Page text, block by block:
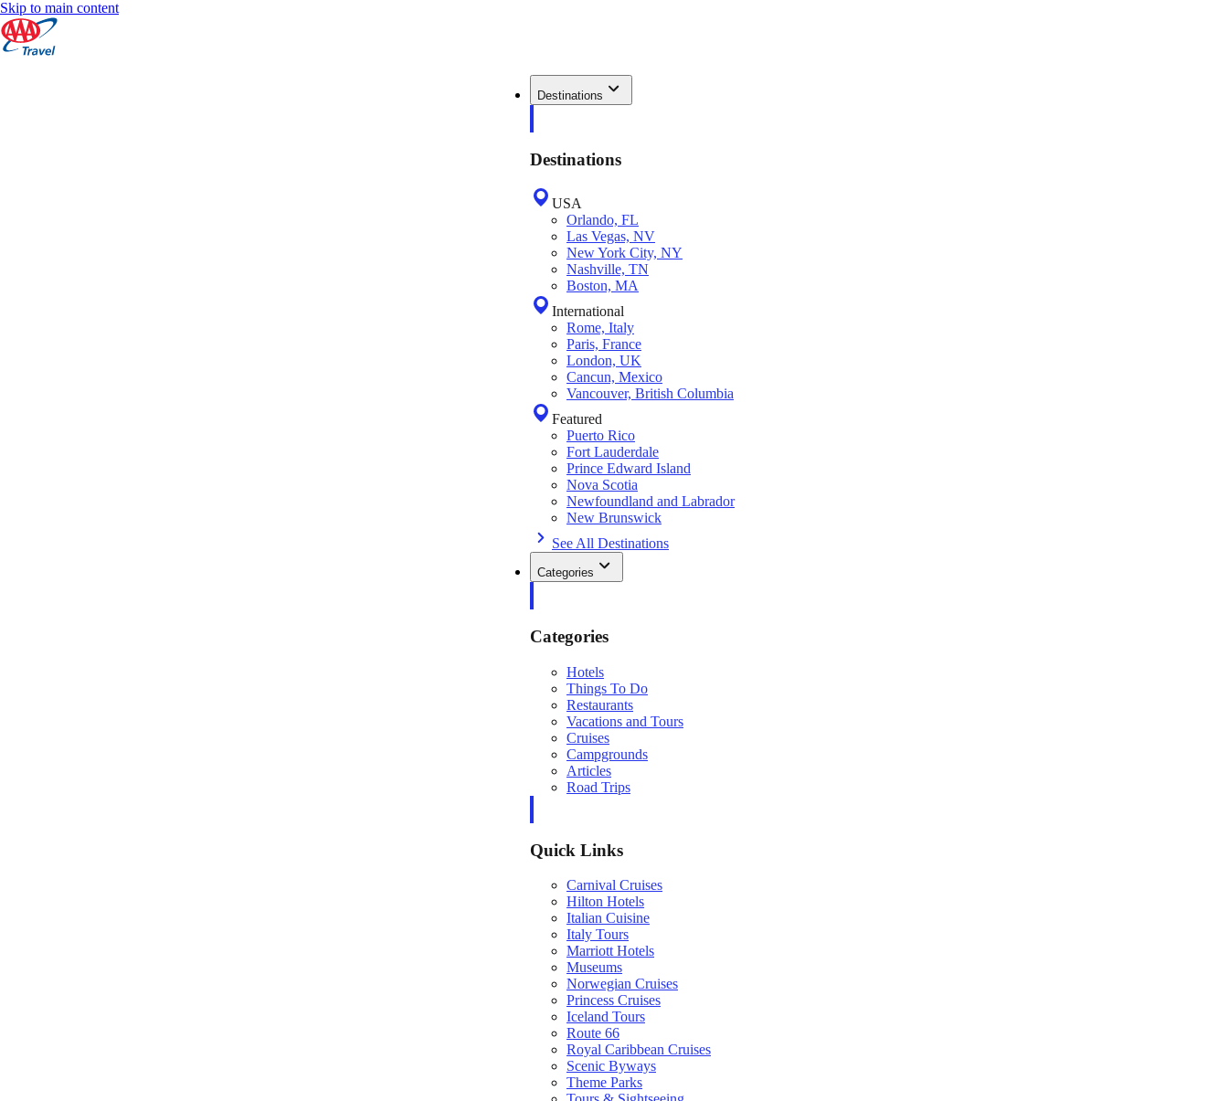
Skip to main content
Destinations
Destinations
USA
Orlando, FL
Las Vegas, NV
New York City, NY
Nashville, TN
Boston, MA
International
Rome, Italy
Paris, France
London, UK
Cancun, Mexico
Vancouver, British Columbia
Featured
Puerto Rico
Fort Lauderdale
Prince Edward Island
Nova Scotia
Newfoundland and Labrador
New Brunswick
See All Destinations
Categories
Categories
Hotels
Things To Do
Restaurants
Vacations and Tours
Cruises
Campgrounds
Articles
Road Trips
Quick Links
Carnival Cruises
Hilton Hotels
Italian Cuisine
Italy Tours
Marriott Hotels
Museums
Norwegian Cruises
Princess Cruises
Iceland Tours
Route 66
Royal Caribbean Cruises
Scenic Byways
Theme Parks